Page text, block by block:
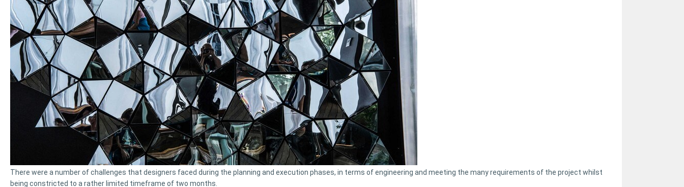
There were a number of challenges that designers faced during the planning and execution phases, in terms of engineering and meeting the many requirements of the project whilst
being constricted to a rather limited timeframe of two months.